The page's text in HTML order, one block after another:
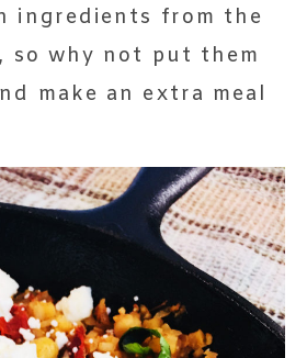
ingredients from the
so why not put them
make an extra meal